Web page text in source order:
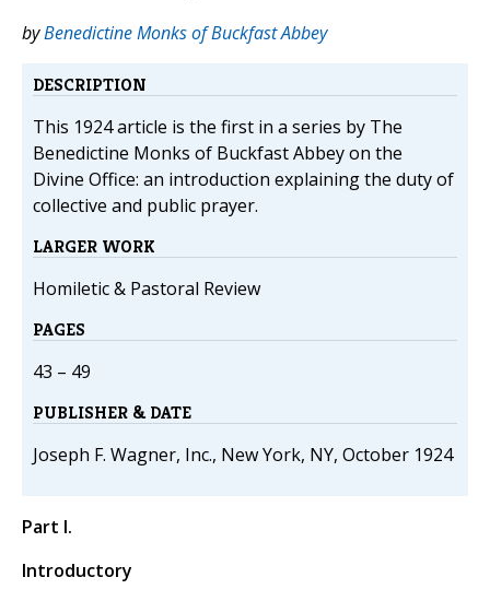
byBenedictine Monks of Buckfast Abbey
DESCRIPTION
This 1924 article is the first in a series by The
Benedictine Monks of Buckfast Abbey on the
Divine Office: an introduction explaining the duty of
collective and public prayer.
LARGER WORK
Homiletic & Pastoral Review
PAGES
43 – 49
PUBLISHER & DATE
Joseph F. Wagner, Inc., New York, NY, October 1924
Part I.
Introductory